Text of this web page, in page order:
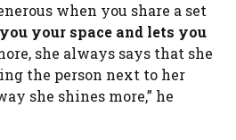
when you share a set
your space and lets you
she always says that she
the person next to her
she shines more,” he